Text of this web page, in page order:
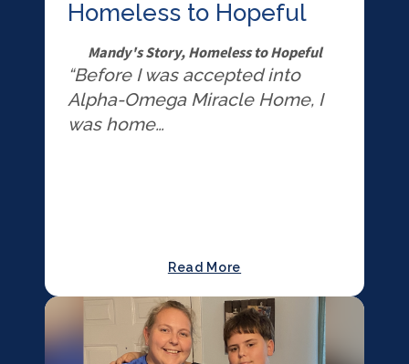
Homeless to Hopeful
Mandy's Story, Homeless to Hopeful
“Before I was accepted into
Alpha-Omega Miracle Home, I
was home…
Read More